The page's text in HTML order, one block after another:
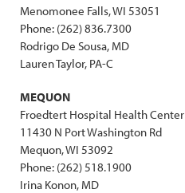
Menomonee Falls, WI 53051
Phone: (262) 836.7300
Rodrigo De Sousa, MD
Lauren Taylor, PA-C
MEQUON
Froedtert Hospital Health Center
11430 N Port Washington Rd
Mequon, WI 53092
Phone: (262) 518.1900
Irina Konon, MD